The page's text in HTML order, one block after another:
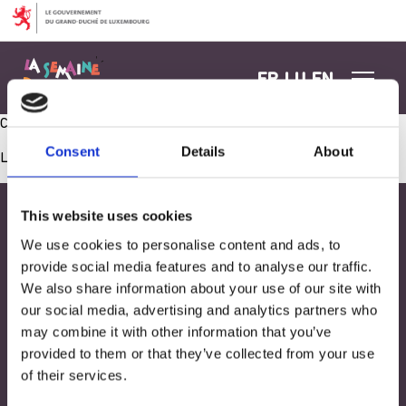
Consent Details About
This website uses cookies
We use cookies to personalise content and ads, to
provide social media features and to analyse our traffic.
We also share information about your use of our site with
our social media, advertising and analytics partners who
may combine it with other information that you’ve
provided to them or that they’ve collected from your use
of their services.
Aller au contenu
FR LU EN
Café-Goûter avec les parents – dons association
Les commentaires sont fermés.
Adresse